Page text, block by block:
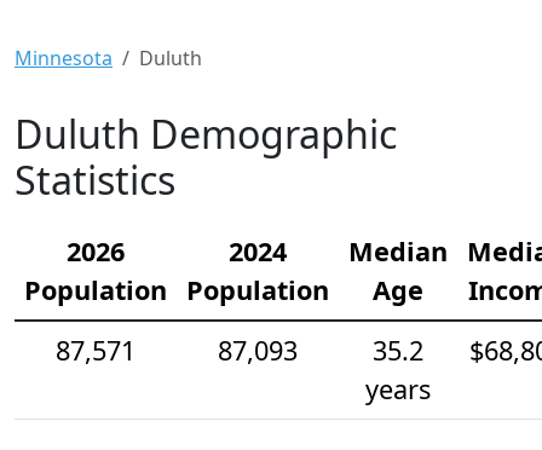
Minnesota Duluth
Duluth Demographic
Statistics
2026
Population
2024
Population
Median
Age
87,571
87,093
35.2
years